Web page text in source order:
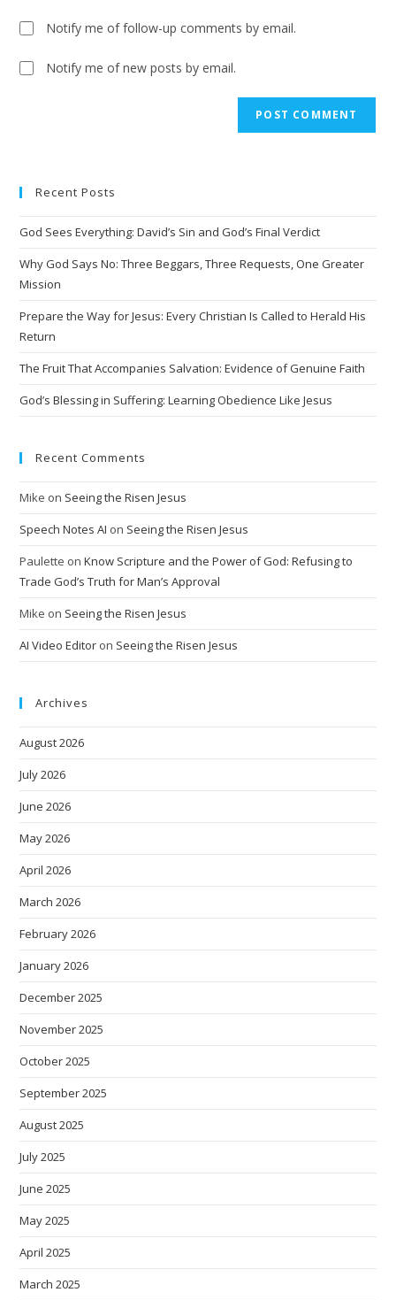
Notify me of follow-up comments by email.
Notify me of new posts by email.
r
a
t
i
e
Recent Posts
God Sees Everything: David’s Sin and God’s Final Verdict
Why God Says No: Three Beggars, Three Requests, One Greater
Mission
Prepare the Way for Jesus: Every Christian Is Called to Herald His
Return
The Fruit That Accompanies Salvation: Evidence of Genuine Faith
God’s Blessing in Suffering: Learning Obedience Like Jesus
Recent Comments
Mike on Seeing the Risen Jesus
Speech Notes AI on Seeing the Risen Jesus
Paulette onKnow Scripture and the Power of God: Refusing to
Trade God’s Truth for Man’s Approval
Mike on Seeing the Risen Jesus
AI Video Editor on Seeing the Risen Jesus
Archives
August 2026
July 2026
June 2026
May 2026
April 2026
March 2026
February 2026
January 2026
December 2025
November 2025
October 2025
September 2025
August 2025
July 2025
June 2025
May 2025
April 2025
March 2025